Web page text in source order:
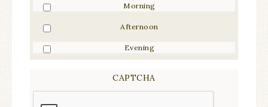
Morning
Afternoon
Evening
CAPTCHA